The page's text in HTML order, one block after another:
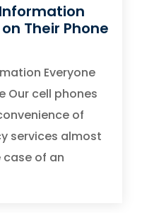
Their Phone
Everyone
Our cell phones
of
services almost
case of an